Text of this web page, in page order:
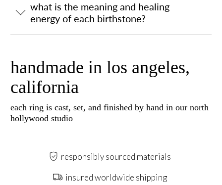
what is the meaning and healing
energy of each birthstone?
handmade in los angeles,
california
each ring is cast, set, and finished by hand in our north
hollywood studio
responsibly sourced materials
insured worldwide shipping